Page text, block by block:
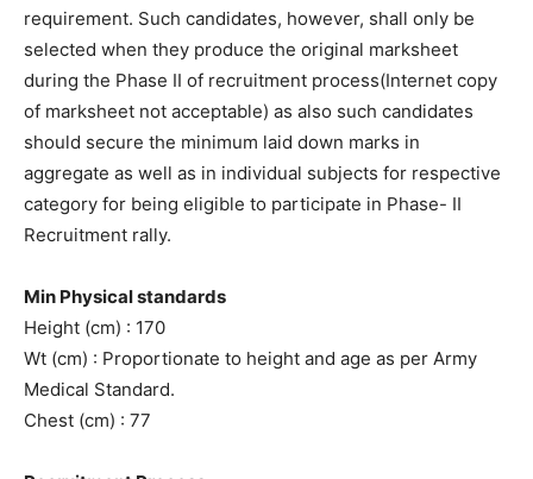
requirement. Such candidates, however, shall only be
selected when they produce the original marksheet
during the Phase II of recruitment process(Internet copy
of marksheet not acceptable) as also such candidates
should secure the minimum laid down marks in
aggregate as well as in individual subjects for respective
category for being eligible to participate in Phase- II
Recruitment rally.
Min Physical standards
Height (cm) : 170
Wt (cm) : Proportionate to height and age as per Army
Medical Standard.
Chest (cm) : 77